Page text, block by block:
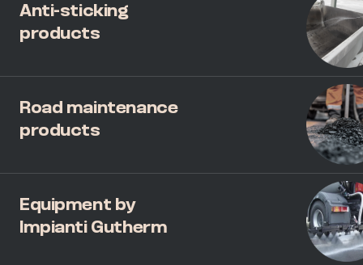
Anti-sticking
products
Road maintenance
products
Equipment by
Impianti Gutherm